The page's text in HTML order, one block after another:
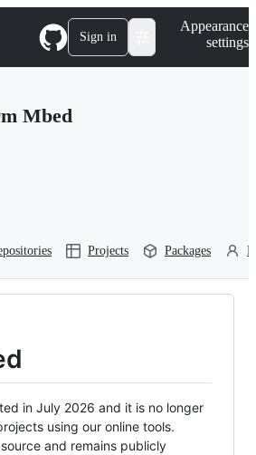
Sign in
Appearance
settings
Mbed
Projects Packages
in July 2026 and it is no longer
using our online tools.
and remains publicly